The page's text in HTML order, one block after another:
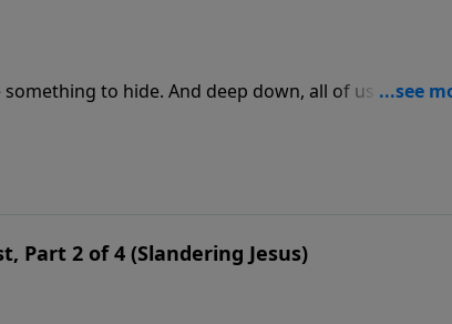
to hide. And deep down, all of us have
that hide their need for a Savior. Pastor
Part 2 of 4 (Slandering Jesus)